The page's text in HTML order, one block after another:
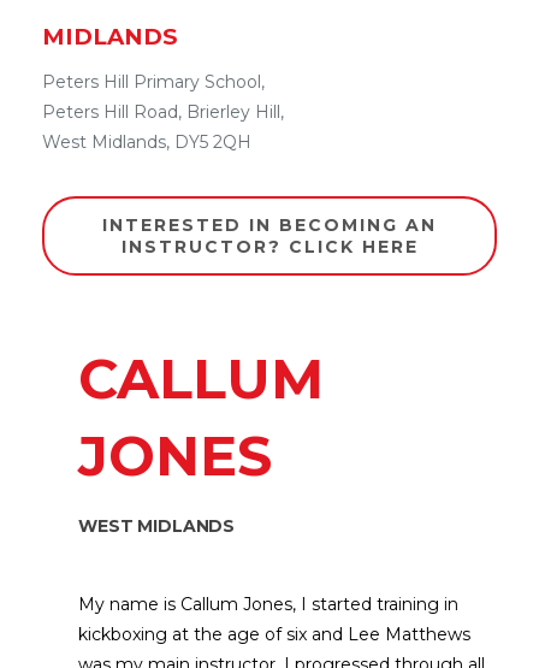
MIDLANDS
Peters Hill Primary School,
Peters Hill Road, Brierley Hill,
West Midlands, DY5 2QH
INTERESTED IN BECOMING AN
INSTRUCTOR? CLICK HERE
CALLUM
JONES
WEST MIDLANDS
My name is Callum Jones, I started training in
kickboxing at the age of six and Lee Matthews